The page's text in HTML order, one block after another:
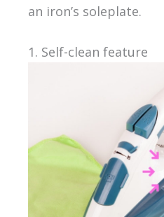
an iron’s soleplate.
1. Self-clean feature